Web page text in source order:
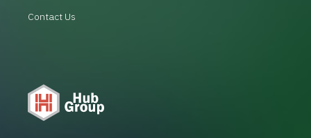
Contact Us